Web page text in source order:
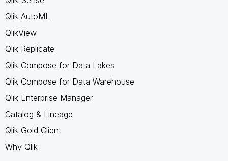
Qlik AutoML
QlikView
Qlik Replicate
Qlik Compose for Data Lakes
Qlik Compose for Data Warehouse
Qlik Enterprise Manager
Catalog & Lineage
Qlik Gold Client
Why Qlik